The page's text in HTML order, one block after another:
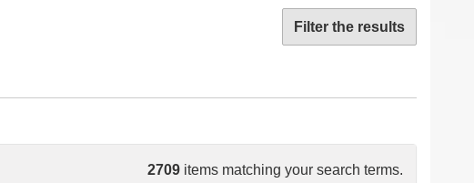
Filter the results
2709 items matching your search terms.